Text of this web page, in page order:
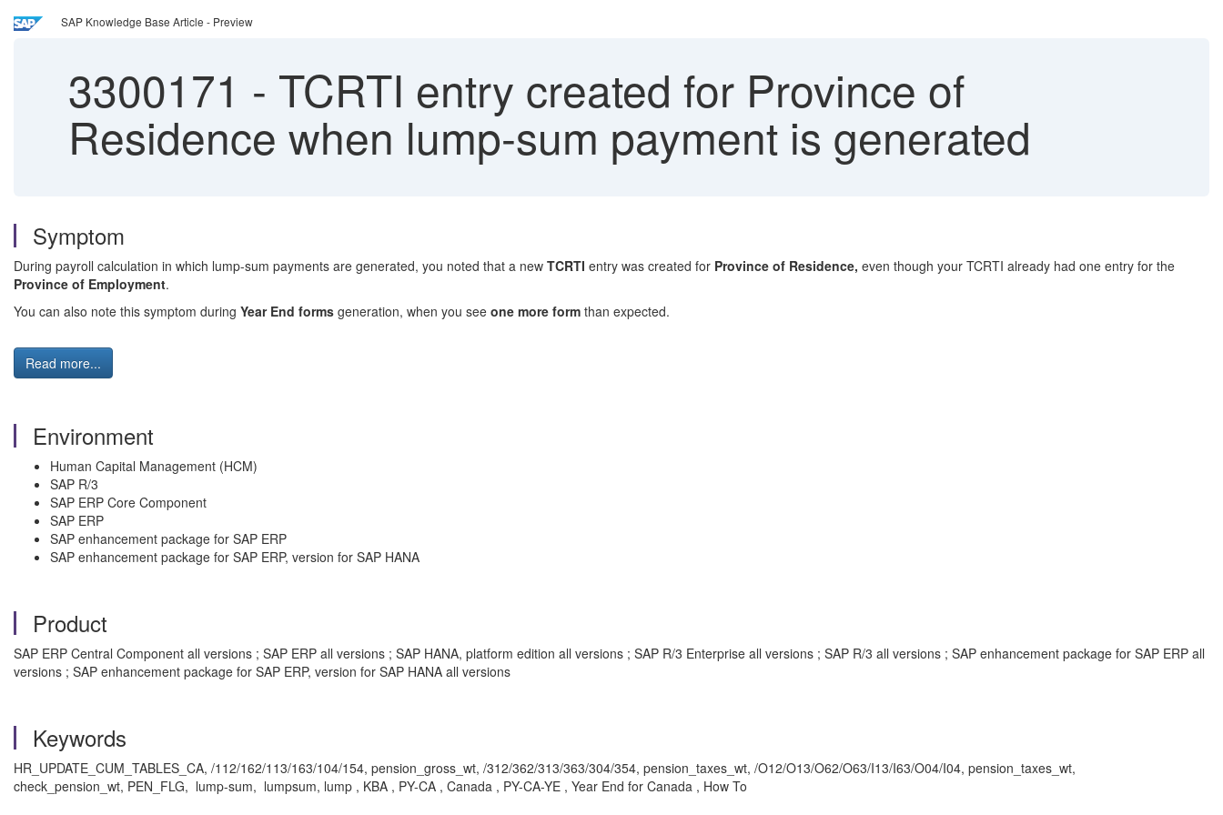
SAP Knowledge Base Article - Preview
3300171 - TCRTI entry created for Province of
Residence when lump-sum payment is generated
Symptom
During payroll calculation in which lump-sum payments are generated, you noted that a new TCRTI entry was created for Province of Residence, even though your TCRTI already had one entry for the
Province of Employment.
You can also note this symptom during Year End forms generation, when you see one more form than expected.
Read more...
Environment
Human Capital Management (HCM)
SAP R/3
SAP ERP Core Component
SAP ERP
SAP enhancement package for SAP ERP
SAP enhancement package for SAP ERP, version for SAP HANA
Product
SAP ERP Central Component all versions ; SAP ERP all versions ; SAP HANA, platform edition all versions ; SAP R/3 Enterprise all versions ; SAP R/3 all versions ; SAP enhancement package for SAP ERP all
versions ; SAP enhancement package for SAP ERP, version for SAP HANA all versions
Keywords
HR_UPDATE_CUM_TABLES_CA, /112/162/113/163/104/154, pension_gross_wt, /312/362/313/363/304/354, pension_taxes_wt, /O12/O13/O62/O63/I13/I63/O04/I04, pension_taxes_wt,
check_pension_wt, PEN_FLG, lump-sum, lumpsum, lump , KBA , PY-CA , Canada , PY-CA-YE , Year End for Canada , How To